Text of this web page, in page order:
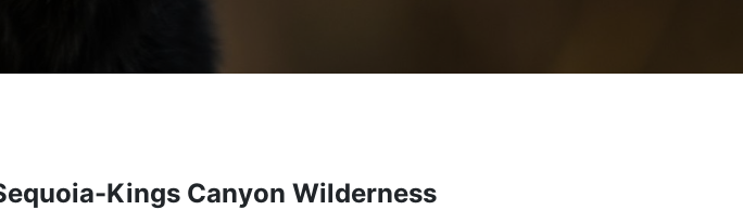
Kings Canyon Wilderness